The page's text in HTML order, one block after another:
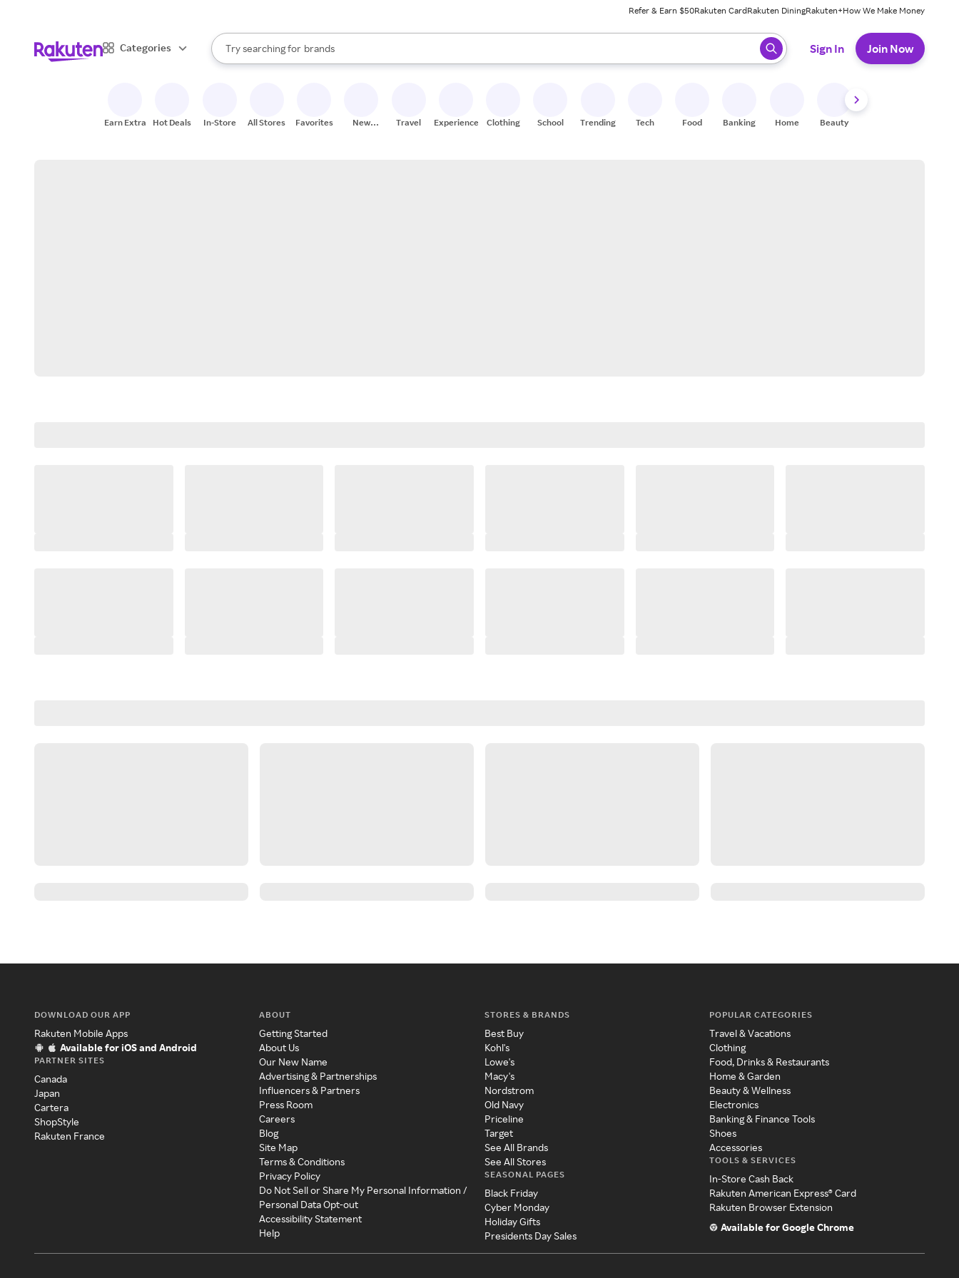
Refer & Earn $50Rakuten CardRakuten DiningRakuten+How We Make Money
Categories
Search Rakuten
Try searching for
stores
brands
groceries
When autocomplete results are available, use the up and down arrow keys to review results. When ready, press enter to select.
Sign In Join Now
Earn Extra Hot Deals In-Store All Stores Favorites
New
Travel Experiences Clothing School Trending Tech Food Banking Home Beauty
DOWNLOAD OUR APP
Rakuten Mobile Apps
Available for iOS and Android
PARTNER SITES
Canada
Japan
Cartera
ShopStyle
Rakuten France
ABOUT
Getting Started
About Us
Our New Name
Advertising & Partnerships
Influencers & Partners
Press Room
Careers
Blog
Site Map
Terms & Conditions
Privacy Policy
Do Not Sell or Share My Personal Information /
Personal Data Opt-out
Accessibility Statement
Help
STORES & BRANDS
Best Buy
Kohl's
Lowe's
Macy's
Nordstrom
Old Navy
Priceline
Target
See All Brands
See All Stores
SEASONAL PAGES
Black Friday
Cyber Monday
Holiday Gifts
Presidents Day Sales
POPULAR CATEGORIES
Travel & Vacations
Clothing
Food, Drinks & Restaurants
Home & Garden
Beauty & Wellness
Electronics
Banking & Finance Tools
Shoes
Accessories
TOOLS & SERVICES
In-Store Cash Back
Rakuten American Express® Card
Rakuten Browser Extension
Available for Google Chrome